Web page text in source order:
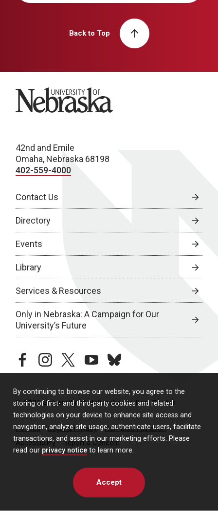
By continuing to browse our website, you agree to the
storing of first- and third-party cookies and related
technologies on your device to enhance site access and
navigation, analyze site usage, authenticate users, facilitate
transactions, and assist in our marketing efforts. Please
read our privacy notice to learn more.
Accept
Back to Top
University of Nebraska
42nd and Emile
Omaha, Nebraska 68198
402-559-4000
Contact Us
Directory
Events
Library
Services & Resources
Only in Nebraska: A Campaign for Our
University’s Future
facebookinstagramtwitteryoutubebluesky
© 2026 University of Nebraska Medical Center
Policies Legal & Privacy
Non-Discrimination
Accessibility
Report a Concern